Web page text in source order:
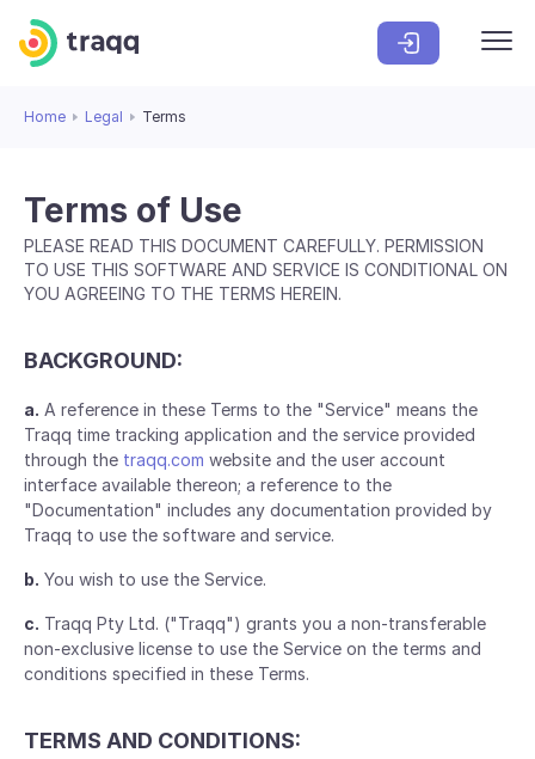
Home Legal Terms
Terms of Use
PLEASE READ THIS DOCUMENT CAREFULLY. PERMISSION
TO USE THIS SOFTWARE AND SERVICE IS CONDITIONAL ON
YOU AGREEING TO THE TERMS HEREIN.
BACKGROUND:
a. A reference in these Terms to the "Service" means the
Traqq time tracking application and the service provided
through the traqq.com website and the user account
interface available thereon; a reference to the
"Documentation" includes any documentation provided by
Traqq to use the software and service.
b. You wish to use the Service.
c. Traqq Pty Ltd. ("Traqq") grants you a non-transferable
non-exclusive license to use the Service on the terms and
conditions specified in these Terms.
TERMS AND CONDITIONS: